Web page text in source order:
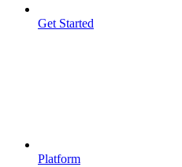
Get Started
Platform